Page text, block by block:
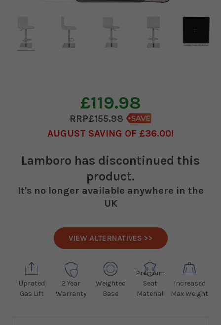
£119.98
£155.98
AUGUST SAVING OF £36.00
Lamboro has discontinued this
product.
It's no longer available anywhere in the
UK
VIEW ALTERNATIVES >>
Uprated
Gas Lift
2 Year
Warranty
Weighted
Base
Premium
Seat
Material
Increased
Max Weight